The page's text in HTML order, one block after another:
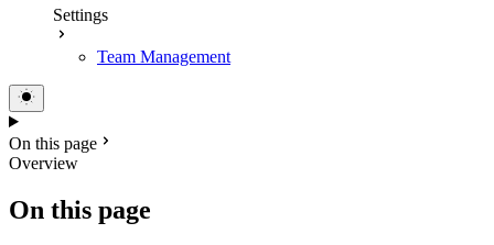
Settings
Team Management
On this page
Overview
On this page